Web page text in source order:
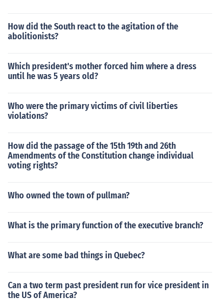
How did the South react to the agitation of the
abolitionists?
Which president's mother forced him where a dress
until he was 5 years old?
Who were the primary victims of civil liberties
violations?
How did the passage of the 15th 19th and 26th
Amendments of the Constitution change individual
voting rights?
Who owned the town of pullman?
What is the primary function of the executive branch?
What are some bad things in Quebec?
Can a two term past president run for vice president in
the US of America?